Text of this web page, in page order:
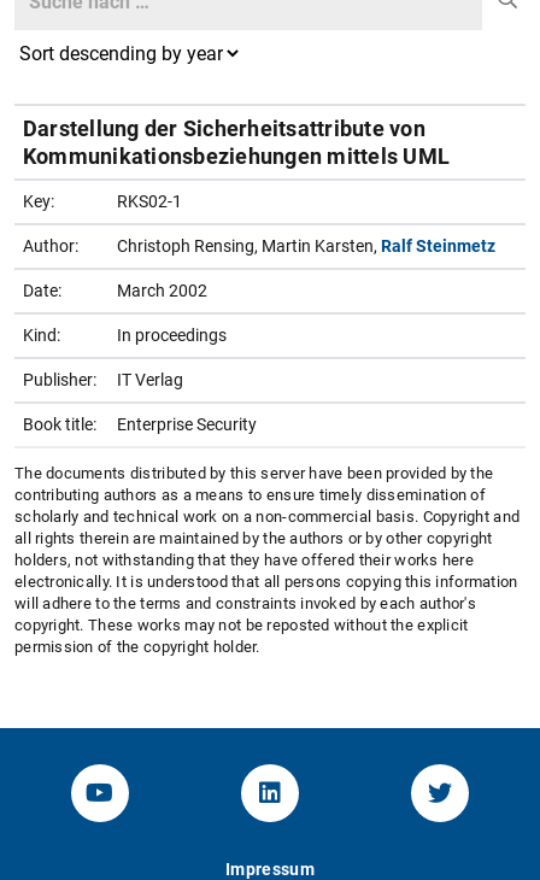
Search
Darstellung der Sicherheitsattribute von
Kommunikationsbeziehungen mittels UML
Key: RKS02-1
Author: Christoph Rensing, Martin Karsten, Ralf Steinmetz
Date: March 2002
Kind: In proceedings
Publisher: IT Verlag
Book title: Enterprise Security
The documents distributed by this server have been provided by the
contributing authors as a means to ensure timely dissemination of
scholarly and technical work on a non-commercial basis. Copyright and
all rights therein are maintained by the authors or by other copyright
holders, not withstanding that they have offered their works here
electronically. It is understood that all persons copying this information
will adhere to the terms and constraints invoked by each author's
copyright. These works may not be reposted without the explicit
permission of the copyright holder.
YouTube-Channel von KOM
Linked.in von KOMTwitter-
Impressum